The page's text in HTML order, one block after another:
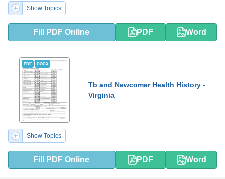
Show Topics
Fill PDF Online PDF Word
PDF DOCX
Tb and Newcomer Health History -
Virginia
Show Topics
Fill PDF Online PDF Word